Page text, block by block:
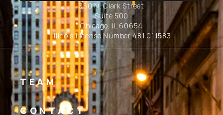
350 N. Clark Street
Suite 500
Chicago, IL 60654
Illinois License Number 481.011583
TEAM
CONTACT